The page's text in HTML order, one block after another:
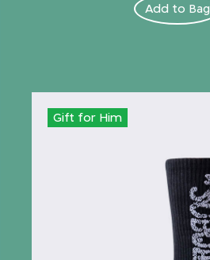
Add to Bag
Gift for Him